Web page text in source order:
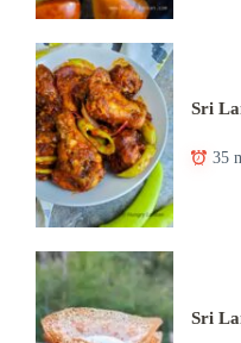
Sri
35
Sri